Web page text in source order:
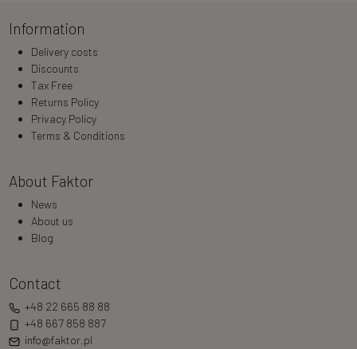
Information
Delivery costs
Discounts
Tax Free
Returns Policy
Privacy Policy
Terms & Conditions
About Faktor
News
About us
Blog
Contact
+48 22 665 88 88
+48 667 858 887
info@faktor.pl